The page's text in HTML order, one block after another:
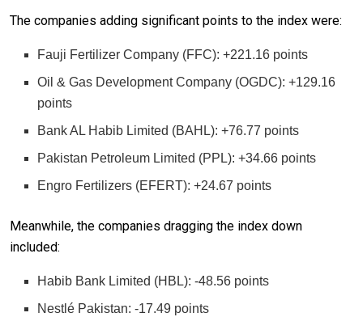
The companies adding significant points to the index were:
Fauji Fertilizer Company (FFC): +221.16 points
Oil & Gas Development Company (OGDC): +129.16
points
Bank AL Habib Limited (BAHL): +76.77 points
Pakistan Petroleum Limited (PPL): +34.66 points
Engro Fertilizers (EFERT): +24.67 points
Meanwhile, the companies dragging the index down
included:
Habib Bank Limited (HBL): -48.56 points
Nestlé Pakistan: -17.49 points